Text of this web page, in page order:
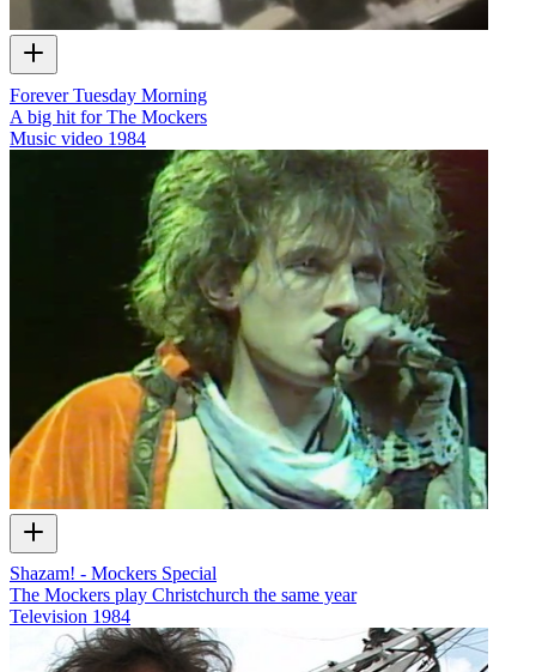
Forever Tuesday Morning
A big hit for The Mockers
Music video 1984
Shazam! - Mockers Special
The Mockers play Christchurch the same year
Television 1984